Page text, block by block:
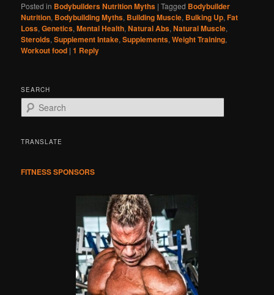
Posted in Bodybuilders Nutrition Myths |Tagged Bodybuilder
Nutrition, Bodybuilding Myths, Building Muscle, Bulking Up,Fat
Loss,Genetics,Mental Health,Natural Abs,Natural Muscle,
Steroids,Supplement Intake,Supplements,Weight Training,
Workout food |1 Reply
SEARCH
e
rTRANSLATE
FITNESS SPONSORS